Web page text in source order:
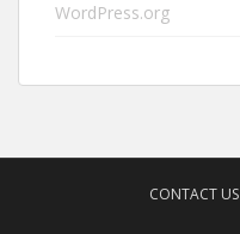
WordPress.org
CONTACT US